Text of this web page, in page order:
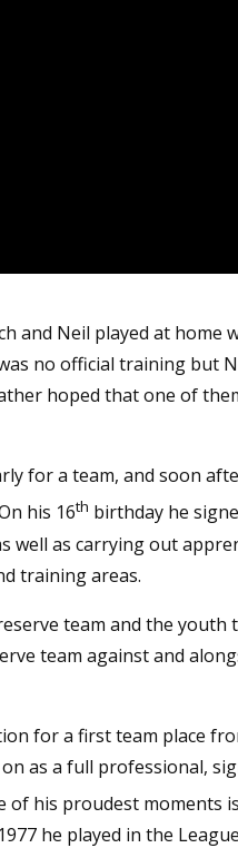
and Neil played at home
no official training but
hoped that one of
for a team, and soon
his 16th birthday he
well as carrying out
training areas.
team and the youth
team against and
for a first team place
as a full professional,
of his proudest moments
he played in the